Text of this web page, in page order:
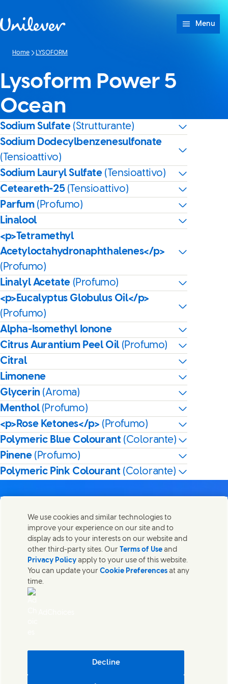
Menu
Home LYSOFORM
Lysoform Power 5
Ocean
Sodium Sulfate (Strutturante)
Sodium Dodecylbenzenesulfonate
(Tensioattivo)
Sodium Lauryl Sulfate (Tensioattivo)
Ceteareth-25 (Tensioattivo)
Parfum (Profumo)
Linalool
<p>Tetramethyl
Acetyloctahydronaphthalenes</p>
(Profumo)
Linalyl Acetate (Profumo)
<p>Eucalyptus Globulus Oil</p>
(Profumo)
Alpha-Isomethyl Ionone
Citrus Aurantium Peel Oil (Profumo)
Citral
Limonene
Glycerin (Aroma)
Menthol(Profumo)
<p>Rose Ketones</p> (Profumo)
Polymeric Blue Colourant (Colorante)
Pinene (Profumo)
Polymeric Pink Colourant (Colorante)
Condividi questa pagina
Share this page on Facebook
Share this page on X
Share this page on
Share this page
Contatti
Mettiti in contatto con Unilever in tutto il mondo.
Contatti
Cosmetic ingredient database - European Commission
We use cookies and similar technologies to
improve your experience on our site and to
display ads to your interests on our website and
other third-party sites. Our Terms of Use and
Privacy Policy apply to your use of this website.
You can update yourCookie Preferences at any
time.
Decline